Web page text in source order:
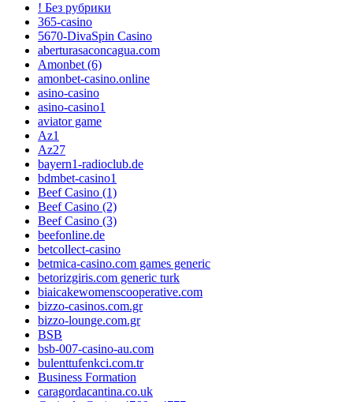
! Без рубрики
365-casino
5670-DivaSpin Casino
aberturasaconcagua.com
Amonbet (6)
amonbet-casino.online
asino-casino
asino-casino1
aviator game
Az1
Az27
bayern1-radioclub.de
bdmbet-casino1
Beef Casino (1)
Beef Casino (2)
Beef Casino (3)
beefonline.de
betcollect-casino
betmica-casino.com games generic
betorizgiris.com generic turk
biaicakewomenscooperative.com
bizzo-casinos.com.gr
bizzo-lounge.com.gr
BSB
bsb-007-casino-au.com
bulenttufenkci.com.tr
Business Formation
caragordacantina.co.uk